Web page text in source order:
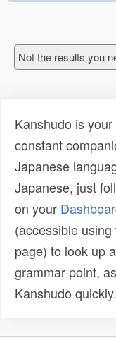
Not the results you
Kanshudo is
constant
Japanese
Japanese, just
on your
(accessible using
page) to look up
grammar point,
Kanshudo